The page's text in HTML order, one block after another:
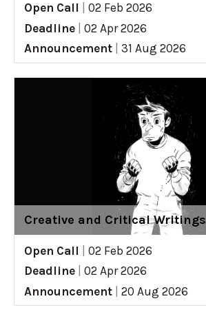
Open Call
02 Feb 2026
Deadline
02 Apr 2026
Announcement
31 Aug 2026
Creative and Critical Writings
Open Call
02 Feb 2026
Deadline
02 Apr 2026
Announcement
20 Aug 2026